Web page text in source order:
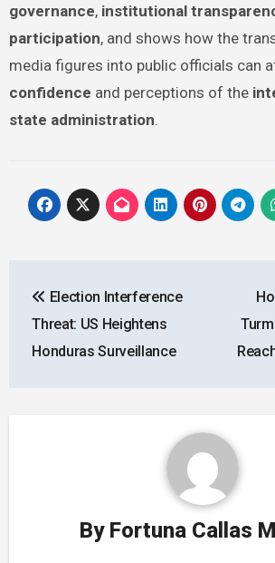
governance, institutional
participation, and shows how the
media figures into public officials can
confidence and perceptions of the
state administration.
navigation
Election Interference
Threat: US Heightens
Honduras Surveillance
By Fortuna Callas